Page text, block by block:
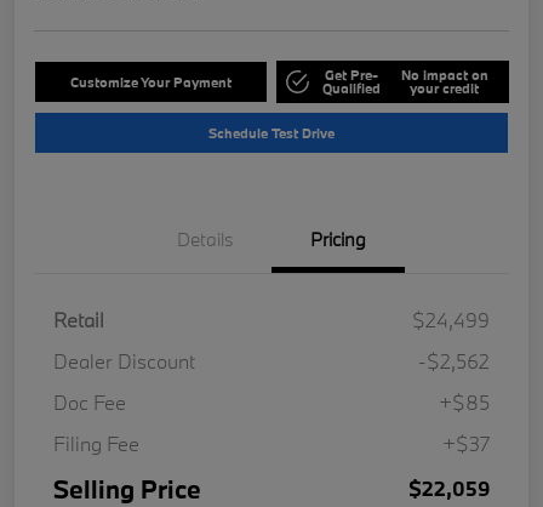
Customize Your Payment Get Pre-
Qualified
No impact on
your credit
Schedule Test Drive
Details Pricing
Retail
$24,499
Dealer Discount
-$2,562
Doc Fee
+$85
Filing Fee
+$37
Selling Price $22,059